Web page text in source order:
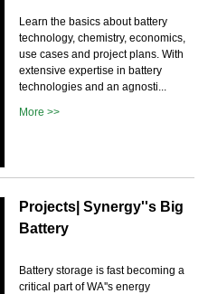
Learn the basics about battery
technology, chemistry, economics,
use cases and project plans. With
extensive expertise in battery
technologies and an agnosti...
More >>
Projects| Synergy''s Big
Battery
Battery storage is fast becoming a
critical part of WA''s energy